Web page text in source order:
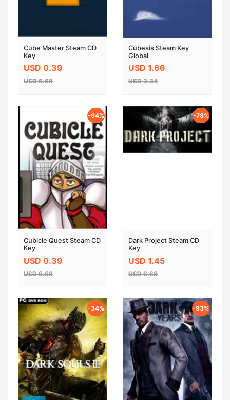
Cube Master Steam CD
Key
USD 0.39
USD 6.68
Cubesis Steam Key
Global
USD 1.66
USD 3.34
-94%
Cubicle Quest Steam CD
Key
USD 0.39
USD 6.68
-78%
Dark Project Steam CD
Key
USD 1.45
USD 6.68
-34% -93%